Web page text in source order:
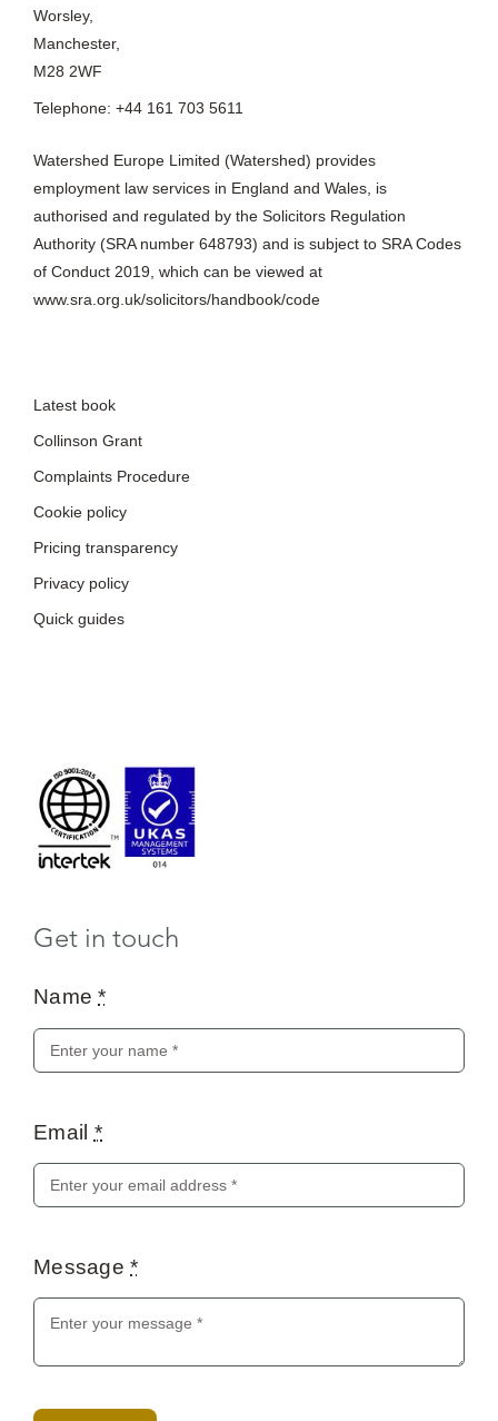
Worsley,
Manchester,
M28 2WF
Telephone: +44 161 703 5611
Watershed Europe Limited (Watershed) provides
employment law services in England and Wales, is
authorised and regulated by the Solicitors Regulation
Authority (SRA number 648793) and is subject to SRA Codes
of Conduct 2019, which can be viewed at
www.sra.org.uk/solicitors/handbook/code
Latest book
Collinson Grant
Complaints Procedure
Cookie policy
Pricing transparency
Privacy policy
Quick guides
Get in touch
Name*
Email *
Message*